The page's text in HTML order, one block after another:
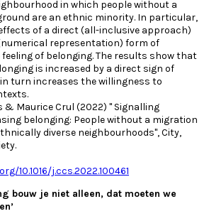
in which people without a
are an ethnic minority. In particular,
of a direct (all-inclusive approach)
representation) form of
of belonging. The results show that
is increased by a direct sign of
turn increases the willingness to
& Maurice Crul (2022) " Signalling
belonging: People without a migration
diverse neighbourhoods", City,
10.1016/j.ccs.2022.100461
bouw je niet alleen, dat moeten we